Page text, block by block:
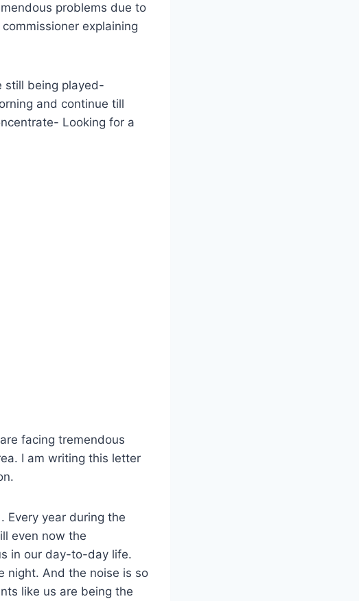
problems due to
explaining
still being played-
and continue till
Looking for a
facing tremendous
I am writing this letter
Every year during the
even now the
in our day-to-day life.
night. And the noise is so
like us are being the